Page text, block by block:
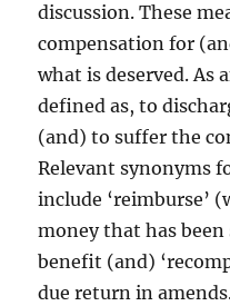
discussion. These
compensation for
what is deserved. As
defined as, to
(and) to suffer the
Relevant synonyms
include ‘reimburse’
money that has
benefit (and)
due return in